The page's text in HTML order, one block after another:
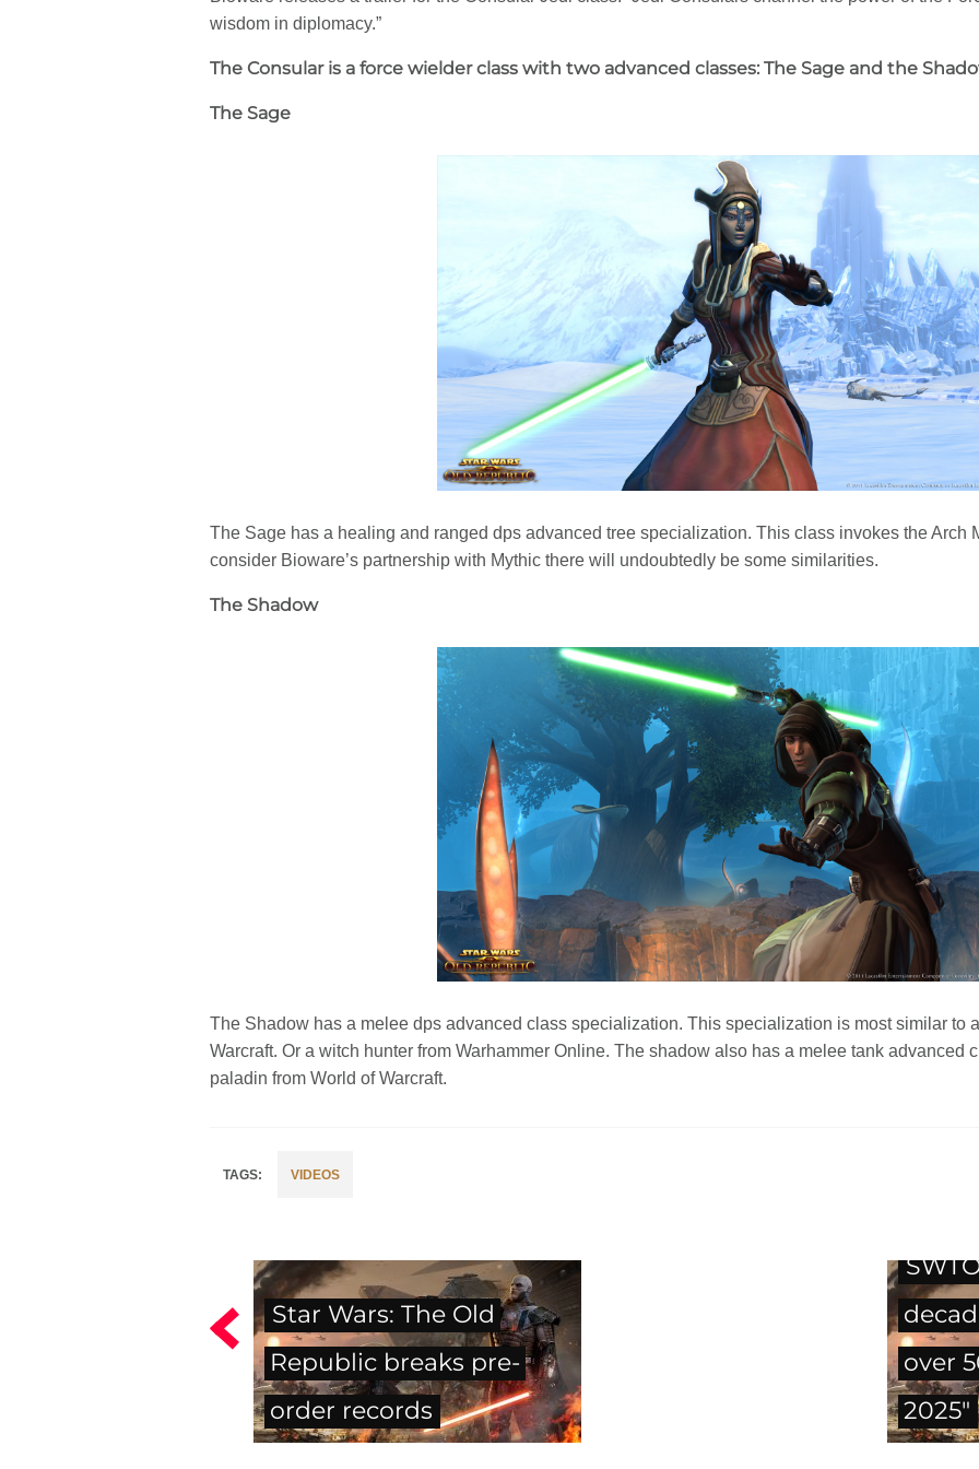
wisdom in diplomacy.”
The Consular is a force wielder class with two advanced classes: The Sage and the
The Sage
The Sage has a healing and ranged dps advanced tree specialization. This class invokes the Arch
consider Bioware’s partnership with Mythic there will undoubtedly be some similarities.
The Shadow
The Shadow has a melee dps advanced class specialization. This specialization is most similar to
Warcraft. Or a witch hunter from Warhammer Online. The shadow also has a melee tank advanced
paladin from World of Warcraft.
VIDEOS
Star Wars: The Old
Republic breaks pre-
order records
over
2025"